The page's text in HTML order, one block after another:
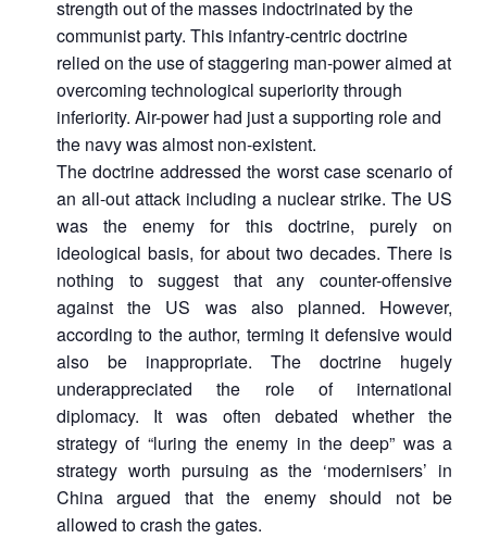
strength out of the masses indoctrinated by the
communist party. This infantry-centric doctrine
relied on the use of staggering man-power aimed at
overcoming technological superiority through
inferiority. Air-power had just a supporting role and
the navy was almost non-existent.
The doctrine addressed the worst case scenario of
an all-out attack including a nuclear strike. The US
was the enemy for this doctrine, purely on
ideological basis, for about two decades. There is
nothing to suggest that any counter-offensive
against the US was also planned. However,
according to the author, terming it defensive would
also be inappropriate. The doctrine hugely
underappreciated the role of international
diplomacy. It was often debated whether the
strategy of “luring the enemy in the deep” was a
strategy worth pursuing as the ‘modernisers’ in
China argued that the enemy should not be
allowed to crash the gates.